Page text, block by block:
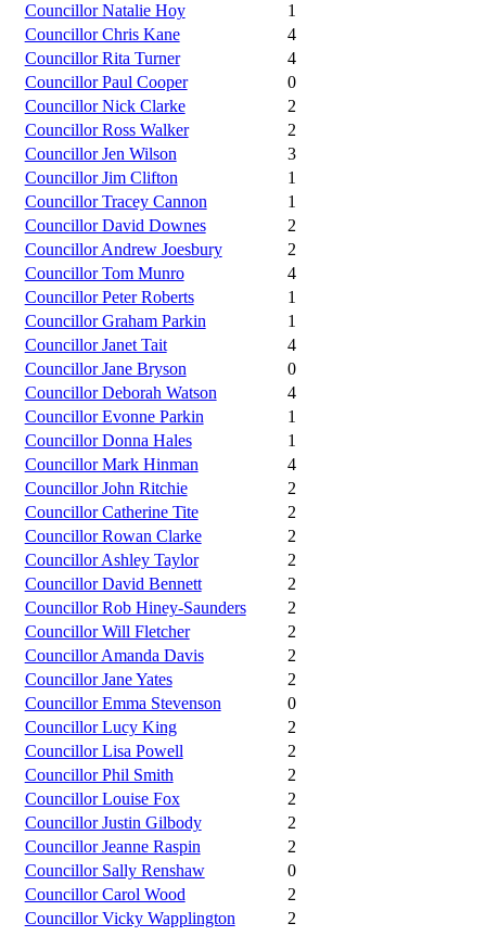
Councillor Natalie Hoy
1
Councillor Chris Kane
4
Councillor Rita Turner
4
Councillor Paul Cooper
0
Councillor Nick Clarke
2
Councillor Ross Walker
2
Councillor Jen Wilson
3
Councillor Jim Clifton
1
Councillor Tracey Cannon
1
Councillor David Downes
2
Councillor Andrew Joesbury
2
Councillor Tom Munro
4
Councillor Peter Roberts
1
Councillor Graham Parkin
1
Councillor Janet Tait
4
Councillor Jane Bryson
0
Councillor Deborah Watson
4
Councillor Evonne Parkin
1
Councillor Donna Hales
1
Councillor Mark Hinman
4
Councillor John Ritchie
2
Councillor Catherine Tite
2
Councillor Rowan Clarke
2
Councillor Ashley Taylor
2
Councillor David Bennett
2
Councillor Rob Hiney-Saunders
2
Councillor Will Fletcher
2
Councillor Amanda Davis
2
Councillor Jane Yates
2
Councillor Emma Stevenson
0
Councillor Lucy King
2
Councillor Lisa Powell
2
Councillor Phil Smith
2
Councillor Louise Fox
2
Councillor Justin Gilbody
2
Councillor Jeanne Raspin
2
Councillor Sally Renshaw
0
Councillor Carol Wood
2
Councillor Vicky Wapplington
2